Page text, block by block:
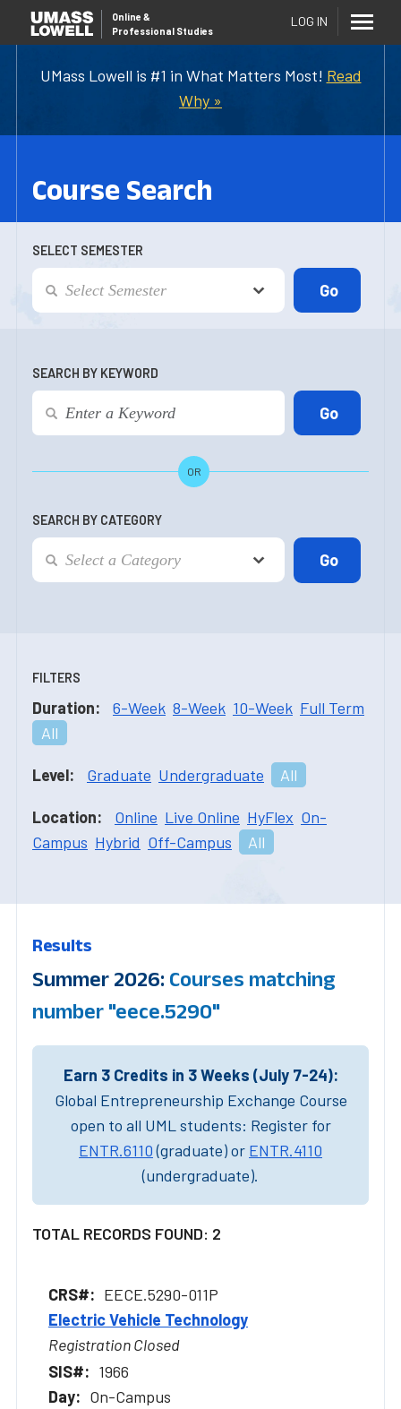
UMass Lowell is #1 in What Matters Most! Read
Why »
Online &
Professional Studies
LOG IN
Course Search
SELECT SEMESTER
SEARCH BY KEYWORD
OR
SEARCH BY CATEGORY
FILTERS
Duration: 6-Week 8-Week 10-Week Full Term
All
Level: Graduate Undergraduate All
Location: Online Live Online HyFlex On-
Campus Hybrid Off-Campus All
Results
Summer 2026: Courses matching
number "eece.5290"
Earn 3 Credits in 3 Weeks (July 7-24):
Global Entrepreneurship Exchange Course
open to all UML students: Register for
ENTR.6110(graduate) or ENTR.4110
(undergraduate).
TOTAL RECORDS FOUND: 2
EECE.5290-011P
Electric Vehicle Technology
Registration Closed
1966
On-Campus